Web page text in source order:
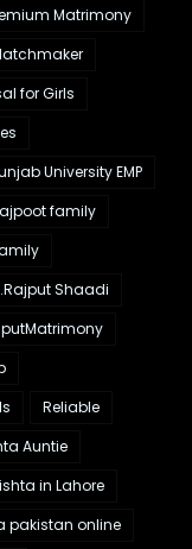
Matrimony
for Girls
University EMP
family
Shaadi
Reliable
Auntie
in Lahore
pakistan online